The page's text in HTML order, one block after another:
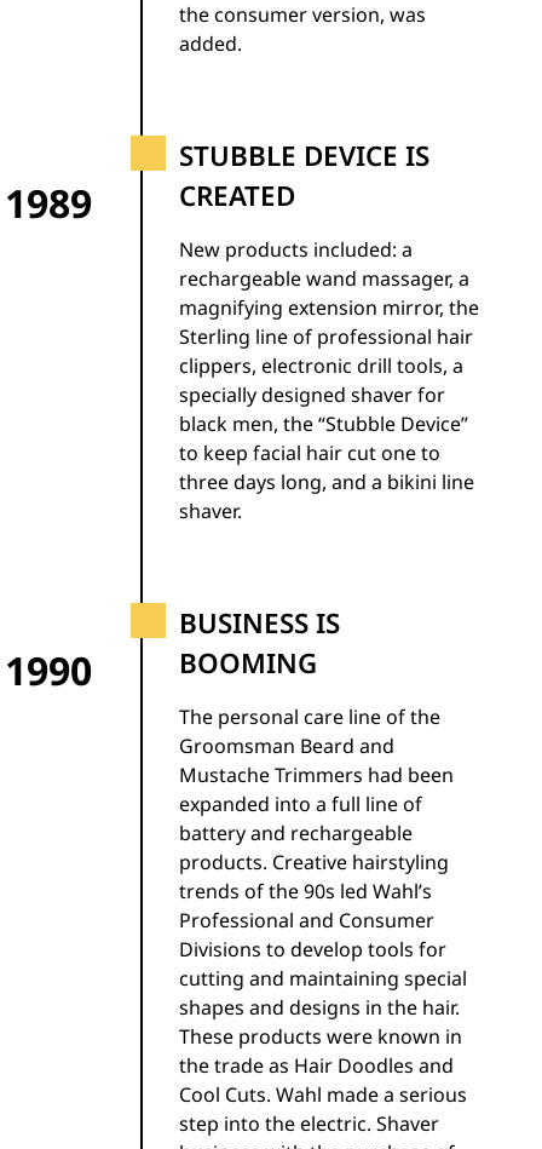
the consumer version, was
added.
1989
STUBBLE DEVICE IS
CREATED
New products included: a
rechargeable wand massager, a
magnifying extension mirror, the
Sterling line of professional hair
clippers, electronic drill tools, a
specially designed shaver for
black men, the “Stubble Device”
to keep facial hair cut one to
three days long, and a bikini line
shaver.
1990
BUSINESS IS
BOOMING
The personal care line of the
Groomsman Beard and
Mustache Trimmers had been
expanded into a full line of
battery and rechargeable
products. Creative hairstyling
trends of the 90s led Wahl’s
Professional and Consumer
Divisions to develop tools for
cutting and maintaining special
shapes and designs in the hair.
These products were known in
the trade as Hair Doodles and
Cool Cuts. Wahl made a serious
step into the electric. Shaver